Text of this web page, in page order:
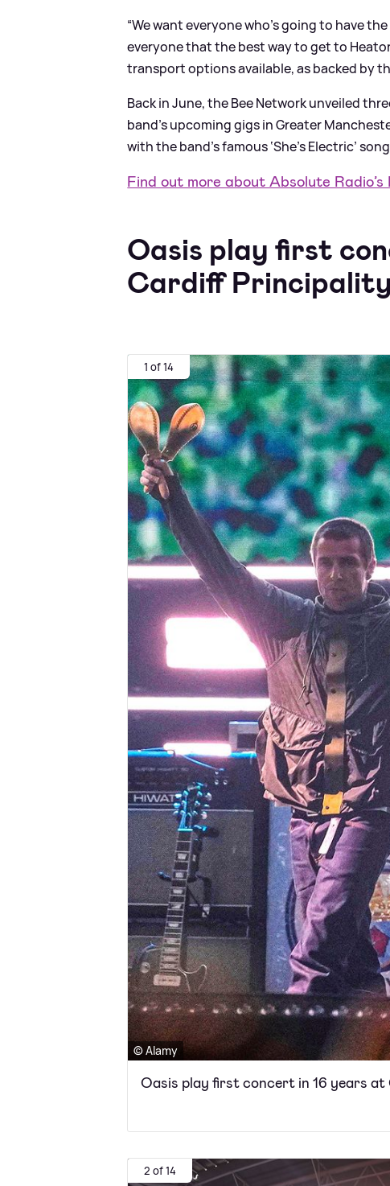
“We want everyone who’s going to have
everyone that the best way to get to
transport options available, as backed by
Back in June, the Bee Network unveiled
band’s upcoming gigs in Greater
with the band’s famous ‘She’s Electric’
Find out more about Absolute
Oasis play first
Cardiff
1 of 14
© Alamy
Oasis play first concert in 16 years
2 of 14